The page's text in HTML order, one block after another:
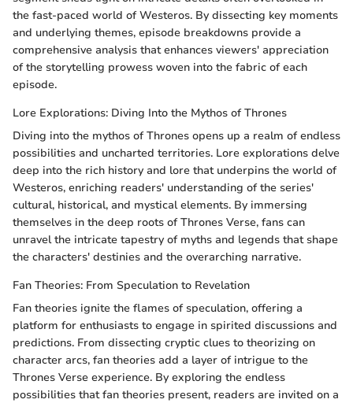
the fast-paced world of Westeros. By dissecting key moments
and underlying themes, episode breakdowns provide a
comprehensive analysis that enhances viewers' appreciation
of the storytelling prowess woven into the fabric of each
episode.
Lore Explorations: Diving Into the Mythos of Thrones
Diving into the mythos of Thrones opens up a realm of endless
possibilities and uncharted territories. Lore explorations delve
deep into the rich history and lore that underpins the world of
Westeros, enriching readers' understanding of the series'
cultural, historical, and mystical elements. By immersing
themselves in the deep roots of Thrones Verse, fans can
unravel the intricate tapestry of myths and legends that shape
the characters' destinies and the overarching narrative.
Fan Theories: From Speculation to Revelation
Fan theories ignite the flames of speculation, offering a
platform for enthusiasts to engage in spirited discussions and
predictions. From dissecting cryptic clues to theorizing on
character arcs, fan theories add a layer of intrigue to the
Thrones Verse experience. By exploring the endless
possibilities that fan theories present, readers are invited on a